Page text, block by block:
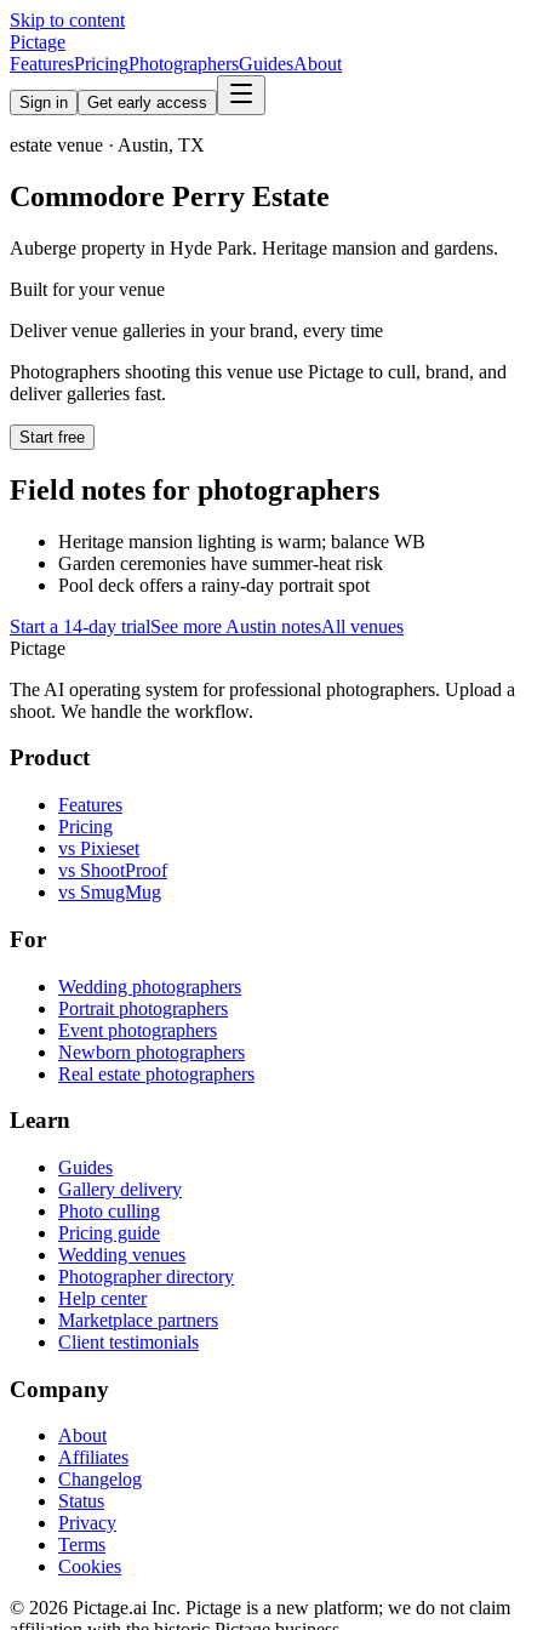
Skip to content
Pictage
FeaturesPricingPhotographersGuidesAbout
Sign in Get early access
estate venue · Austin, TX
Commodore Perry Estate
Auberge property in Hyde Park. Heritage mansion and gardens.
Built for your venue
Deliver venue galleries in your brand, every time
Photographers shooting this venue use Pictage to cull, brand, and
deliver galleries fast.
Start free
Field notes for photographers
Heritage mansion lighting is warm; balance WB
Garden ceremonies have summer-heat risk
Pool deck offers a rainy-day portrait spot
Start a 14-day trialSee more Austin notesAll venues
Pictage
The AI operating system for professional photographers. Upload a
shoot. We handle the workflow.
Product
Features
Pricing
vs Pixieset
vs ShootProof
vs SmugMug
For
Wedding photographers
Portrait photographers
Event photographers
Newborn photographers
Real estate photographers
Learn
Guides
Gallery delivery
Photo culling
Pricing guide
Wedding venues
Photographer directory
Help center
Marketplace partners
Client testimonials
Company
About
Affiliates
Changelog
Status
Privacy
Terms
Cookies
© 2026 Pictage.ai Inc. Pictage is a new platform; we do not claim